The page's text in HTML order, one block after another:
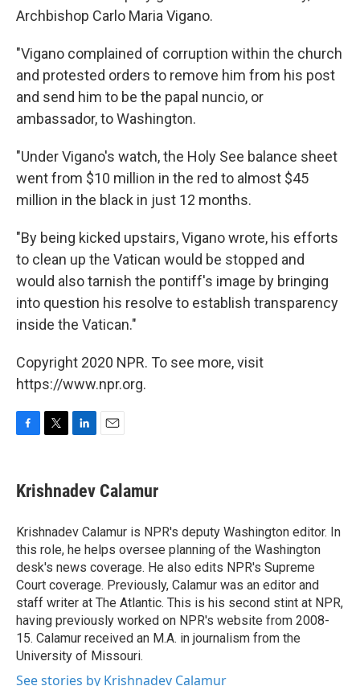
Archbishop Carlo Maria Vigano.
"Vigano complained of corruption within the church
and protested orders to remove him from his post
and send him to be the papal nuncio, or
ambassador, to Washington.
"Under Vigano's watch, the Holy See balance sheet
went from $10 million in the red to almost $45
million in the black in just 12 months.
"By being kicked upstairs, Vigano wrote, his efforts
to clean up the Vatican would be stopped and
would also tarnish the pontiff's image by bringing
into question his resolve to establish transparency
inside the Vatican."
Copyright 2020 NPR. To see more, visit
https://www.npr.org.
e
b
o
k
t
t
r
k
e
I
n
i
l
Krishnadev Calamur
Krishnadev Calamur is NPR's deputy Washington editor. In
this role, he helps oversee planning of the Washington
desk's news coverage. He also edits NPR's Supreme
Court coverage. Previously, Calamur was an editor and
staff writer at The Atlantic. This is his second stint at NPR,
having previously worked on NPR's website from 2008-
15. Calamur received an M.A. in journalism from the
University of Missouri.
See stories by Krishnadev Calamur